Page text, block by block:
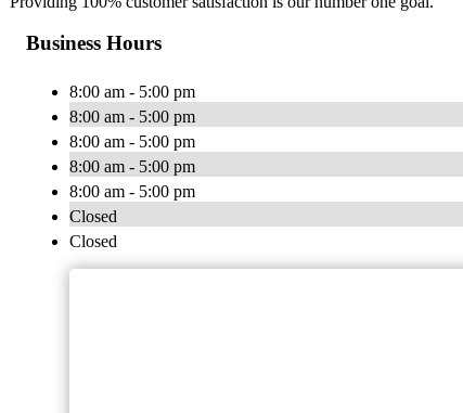
Business Hours
8:00 am - 5:00 pm
8:00 am - 5:00 pm
8:00 am - 5:00 pm
8:00 am - 5:00 pm
8:00 am - 5:00 pm
Closed
Closed